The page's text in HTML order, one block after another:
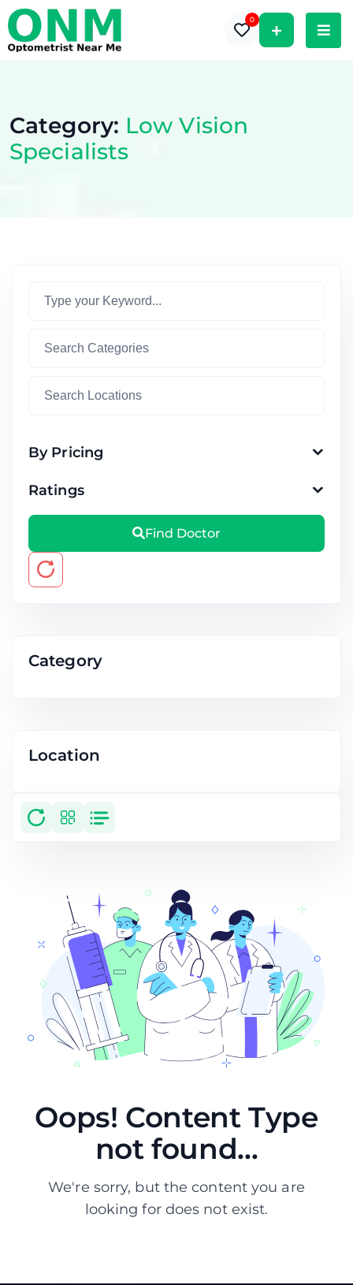
0
Category: Low Vision
Specialists
By Pricing
Ratings
Find Doctor
Category
Location
Oops! Content Type
not found...
We're sorry, but the content you are
looking for does not exist.